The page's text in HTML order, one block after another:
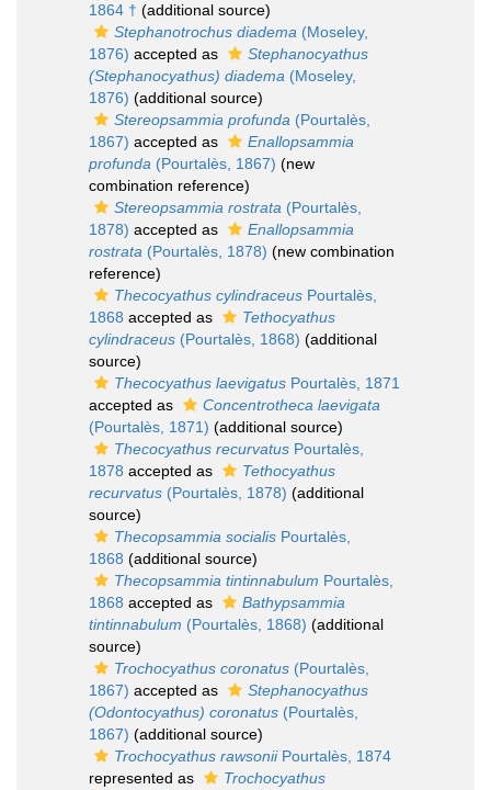
1864 † (additional source)
Stephanotrochus diadema (Moseley,
1876) accepted as
Stephanocyathus
(Stephanocyathus) diadema (Moseley,
1876) (additional source)
Stereopsammia profunda (Pourtalès,
1867) accepted as
Enallopsammia
profunda (Pourtalès, 1867) (new
combination reference)
Stereopsammia rostrata (Pourtalès,
1878) accepted as
Enallopsammia
rostrata (Pourtalès, 1878) (new combination
reference)
Thecocyathus cylindraceus Pourtalès,
1868 accepted as
Tethocyathus
cylindraceus (Pourtalès, 1868) (additional
source)
Thecocyathus laevigatus Pourtalès, 1871
accepted as
Concentrotheca laevigata
(Pourtalès, 1871) (additional source)
Thecocyathus recurvatus Pourtalès,
1878 accepted as
Tethocyathus
recurvatus (Pourtalès, 1878) (additional
source)
Thecopsammia socialis Pourtalès,
1868 (additional source)
Thecopsammia tintinnabulum Pourtalès,
1868 accepted as
Bathypsammia
tintinnabulum (Pourtalès, 1868) (additional
source)
Trochocyathus coronatus (Pourtalès,
1867) accepted as
Stephanocyathus
(Odontocyathus) coronatus (Pourtalès,
1867) (additional source)
Trochocyathus rawsoniiPourtalès, 1874
represented as
Trochocyathus